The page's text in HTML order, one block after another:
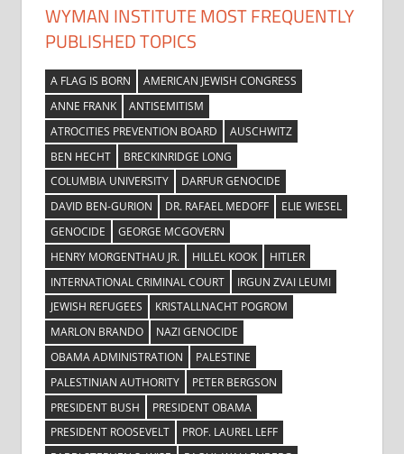
WYMAN INSTITUTE MOST FREQUENTLY
PUBLISHED TOPICS
A FLAG IS BORN
AMERICAN JEWISH CONGRESS
ANNE FRANK
ANTISEMITISM
ATROCITIES PREVENTION BOARD
AUSCHWITZ
BEN HECHT
BRECKINRIDGE LONG
COLUMBIA UNIVERSITY
DARFUR GENOCIDE
DAVID BEN-GURION
DR. RAFAEL MEDOFF
ELIE WIESEL
GENOCIDE
GEORGE MCGOVERN
HENRY MORGENTHAU JR.
HILLEL KOOK
HITLER
INTERNATIONAL CRIMINAL COURT
IRGUN ZVAI LEUMI
JEWISH REFUGEES
KRISTALLNACHT POGROM
MARLON BRANDO
NAZI GENOCIDE
OBAMA ADMINISTRATION
PALESTINE
PALESTINIAN AUTHORITY
PETER BERGSON
PRESIDENT BUSH
PRESIDENT OBAMA
PRESIDENT ROOSEVELT
PROF. LAUREL LEFF